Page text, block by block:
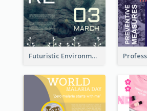
Futuristic Environmentally Friendly Messages Poster Design